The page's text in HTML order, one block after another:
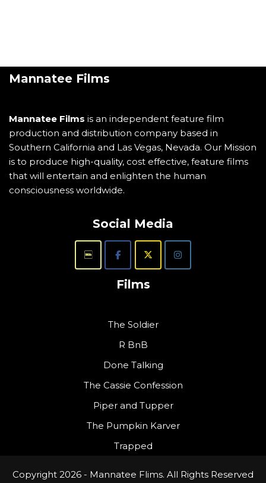
Mannatee Films
Mannatee Films is an independent feature film
production and distribution company based in
Southern California and Las Vegas, Nevada. Our Mission
is to produce high-quality, cost effective, feature films
that will entertain and enlighten the human
consciousness worldwide.
Social Media
Films
The Soldier
R BnB
Done Talking
The Cassie Confession
Piper and Tupper
The Pumpkin Karver
Trapped
Copyright 2026 - Mannatee Flims. All Rights Reserved